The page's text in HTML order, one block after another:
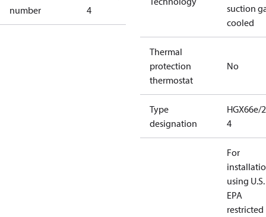
number
4
suction
cooled
Thermal
protection
thermostat
No
Type
designation
HGX66e/
4
For
using U.S.
EPA
restricted